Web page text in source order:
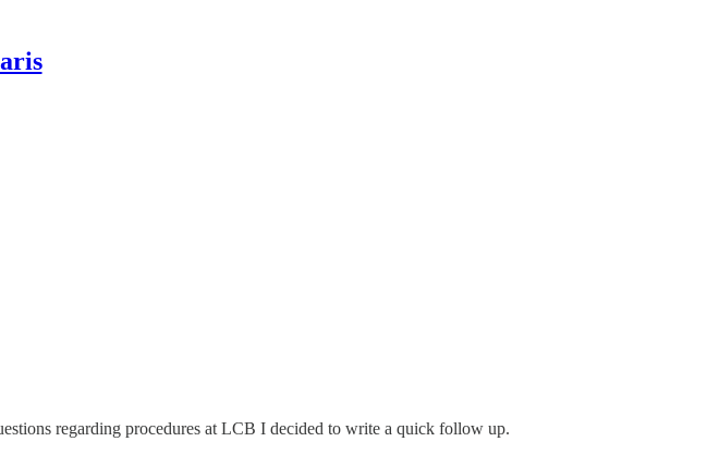
regarding procedures at LCB I decided to write a quick follow up.